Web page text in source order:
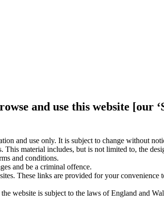
and use this website [our
and use only. It is subject to change without
material includes, but is not limited to, the
and conditions.
and be a criminal offence.
These links are provided for your
website is subject to the laws of England and